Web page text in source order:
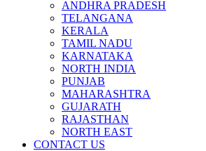
ANDHRA PRADESH
TELANGANA
KERALA
TAMIL NADU
KARNATAKA
NORTH INDIA
PUNJAB
MAHARASHTRA
GUJARATH
RAJASTHAN
NORTH EAST
CONTACT US